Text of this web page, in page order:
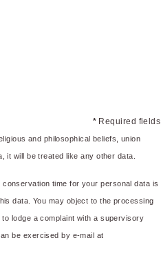
* Required fields
and philosophical beliefs, union
it will be treated like any other data.
time for your personal data is
data. You may object to the processing
lodge a complaint with a supervisory
be exercised by e-mail at